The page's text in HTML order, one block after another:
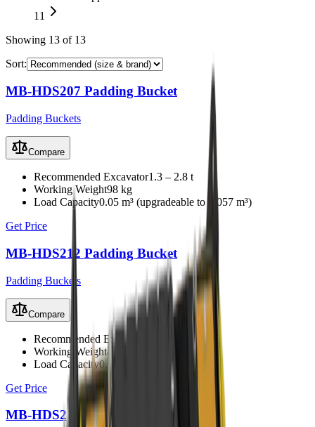
11
Showing 13 of 13
Sort:
MB-HDS207 Padding Bucket
Padding Buckets
Compare
Recommended Excavator1.3 – 2.8 t
Working Weight98 kg
Load Capacity0.05 m³ (upgradeable to 0.057 m³)
Get Price
MB-HDS212 Padding Bucket
Padding Buckets
Compare
Recommended Excavator
Working Weight480 kg
Load Capacity0.15 m³
Get Price
MB-HDS214 Padding Bucket